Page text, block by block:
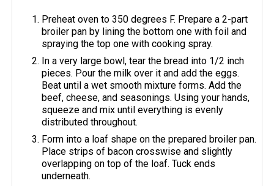
Preheat oven to 350 degrees F. Prepare a 2-part
broiler pan by lining the bottom one with foil and
spraying the top one with cooking spray.
In a very large bowl, tear the bread into 1/2 inch
pieces. Pour the milk over it and add the eggs.
Beat until a wet smooth mixture forms. Add the
beef, cheese, and seasonings. Using your hands,
squeeze and mix until everything is evenly
distributed throughout.
Form into a loaf shape on the prepared broiler pan.
Place strips of bacon crosswise and slightly
overlapping on top of the loaf. Tuck ends
underneath.